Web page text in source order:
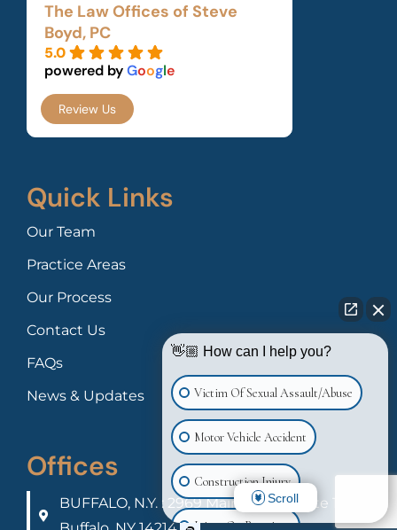
The Law Offices of Steve
Boyd, PC
5.0
powered byGoogle
Review Us
Quick Links
Our Team
Practice Areas
Our Process
Contact Us
FAQs
News & Updates
Offices
BUFFALO, N.Y. : 2969 Main Street Suite 100
👋🏼 How can I help you?
Victim Of Sexual Assault/Abuse
Motor Vehicle Accident
Construction Injury
Injury On Premises
Scroll